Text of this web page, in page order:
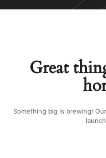
Great
Something big is brewing!